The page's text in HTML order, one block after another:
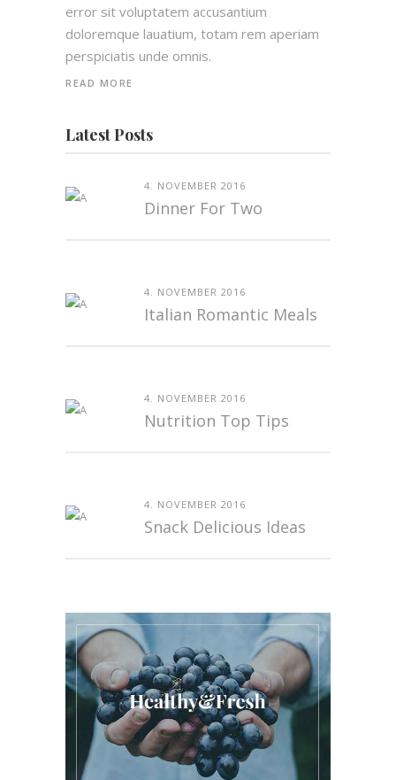
error sit voluptatem accusantium
doloremque lauatium, totam rem aperiam
perspiciatis unde omnis.
READ MORE
Latest Posts
4. NOVEMBER 2016
Dinner For Two
4. NOVEMBER 2016
Italian Romantic Meals
4. NOVEMBER 2016
Nutrition Top Tips
4. NOVEMBER 2016
Snack Delicious Ideas